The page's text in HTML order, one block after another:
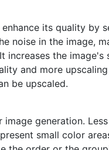
its quality by
noise in the image,
increases the
and more
be upscaled.
generation.
small color